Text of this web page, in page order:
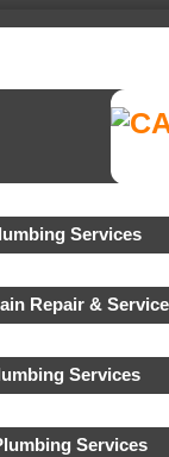
Services
Repair &
Services
Services